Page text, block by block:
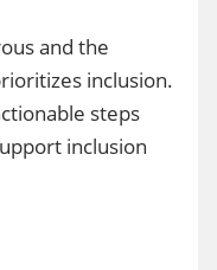
and the
inclusion.
steps
inclusion